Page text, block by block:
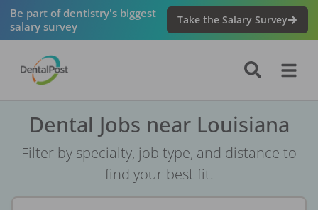
Be part of dentistry's biggest
salary survey
Take the Salary Survey
Dental Jobs near Louisiana
Filter by specialty, job type, and distance to
find your best fit.